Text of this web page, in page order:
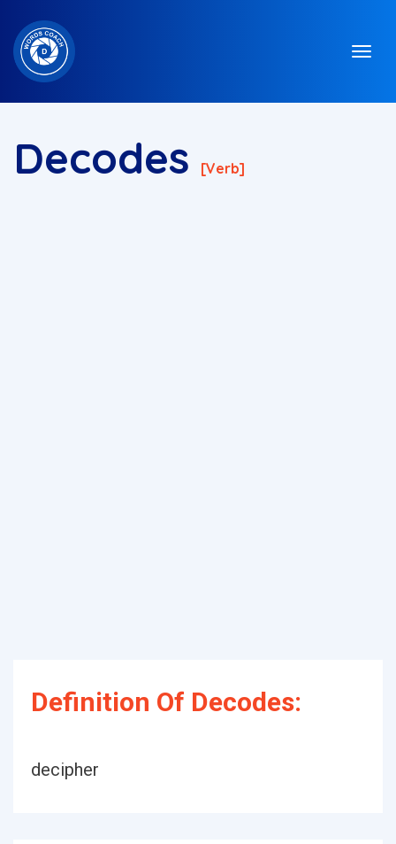
Decodes [verb]
Definition Of Decodes:
decipher